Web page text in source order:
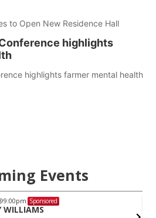
to Open New Residence Hall
highlights
highlights farmer mental health